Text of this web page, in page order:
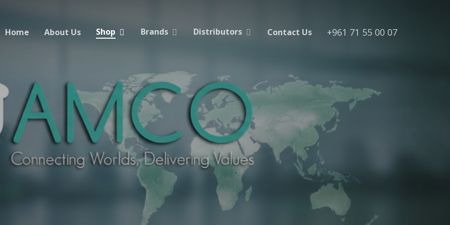
Home About Us Shop Brands Distributors Contact Us +961 71 55 00 07